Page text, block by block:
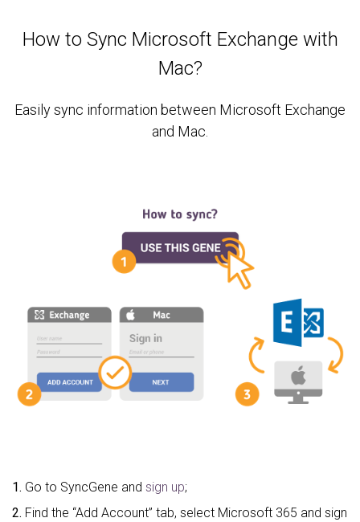
How to Sync Microsoft Exchange with
Mac?
Easily sync information between Microsoft Exchange
and Mac.
1. Go to SyncGene and sign up;
2. Find the “Add Account” tab, select Microsoft 365 and sign